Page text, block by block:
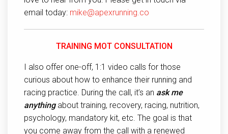
email today: mike@apexrunning.co
TRAINING MOT CONSULTATION
I also offer one-off, 1:1 video calls for those
curious about how to enhance their running and
racing practice. During the call, it’s an ask me
anythingabout training, recovery, racing, nutrition,
psychology, mandatory kit, etc. The goal is that
you come away from the call with a renewed